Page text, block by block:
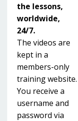
the lessons,
worldwide,
24/7.
The videos are
kept in a
members-only
training website.
You receive a
username and
password via